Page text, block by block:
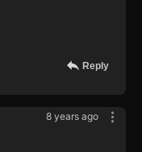
Reply
8 years ago